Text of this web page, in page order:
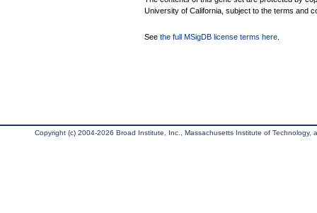
University of California, subject to the terms and
See the full MSigDB license terms here
Copyright (c) 2004-2026 Broad Institute, Inc., Massachusetts Institute of Technology,